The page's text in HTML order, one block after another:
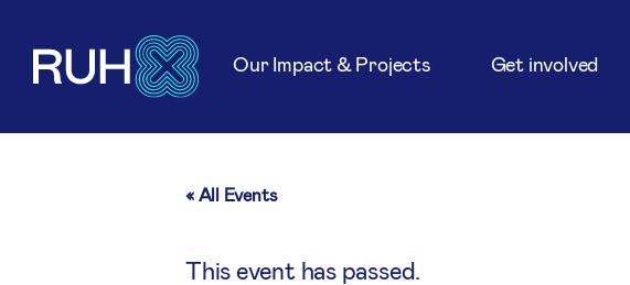
Our Impact & Projects Get involved
« All Events
This event has passed.